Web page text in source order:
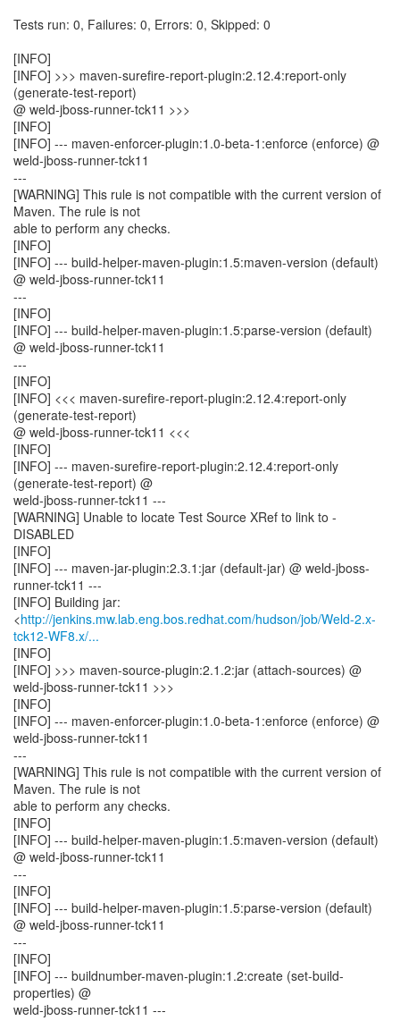
Tests run: 0, Failures: 0, Errors: 0, Skipped: 0
[INFO]
[INFO] >>> maven-surefire-report-plugin:2.12.4:report-only
(generate-test-report)
@ weld-jboss-runner-tck11 >>>
[INFO]
[INFO] --- maven-enforcer-plugin:1.0-beta-1:enforce (enforce) @
weld-jboss-runner-tck11
---
[WARNING] This rule is not compatible with the current version of
Maven. The rule is not
able to perform any checks.
[INFO]
[INFO] --- build-helper-maven-plugin:1.5:maven-version (default)
@ weld-jboss-runner-tck11
---
[INFO]
[INFO] --- build-helper-maven-plugin:1.5:parse-version (default)
@ weld-jboss-runner-tck11
---
[INFO]
[INFO] <<< maven-surefire-report-plugin:2.12.4:report-only
(generate-test-report)
@ weld-jboss-runner-tck11 <<<
[INFO]
[INFO] --- maven-surefire-report-plugin:2.12.4:report-only
(generate-test-report) @
weld-jboss-runner-tck11 ---
[WARNING] Unable to locate Test Source XRef to link to -
DISABLED
[INFO]
[INFO] --- maven-jar-plugin:2.3.1:jar (default-jar) @ weld-jboss-
runner-tck11 ---
[INFO] Building jar:
<http://jenkins.mw.lab.eng.bos.redhat.com/hudson/job/Weld-2.x-
tck12-WF8.x/...
[INFO]
[INFO] >>> maven-source-plugin:2.1.2:jar (attach-sources) @
weld-jboss-runner-tck11 >>>
[INFO]
[INFO] --- maven-enforcer-plugin:1.0-beta-1:enforce (enforce) @
weld-jboss-runner-tck11
---
[WARNING] This rule is not compatible with the current version of
Maven. The rule is not
able to perform any checks.
[INFO]
[INFO] --- build-helper-maven-plugin:1.5:maven-version (default)
@ weld-jboss-runner-tck11
---
[INFO]
[INFO] --- build-helper-maven-plugin:1.5:parse-version (default)
@ weld-jboss-runner-tck11
---
[INFO]
[INFO] --- buildnumber-maven-plugin:1.2:create (set-build-
properties) @
weld-jboss-runner-tck11 ---